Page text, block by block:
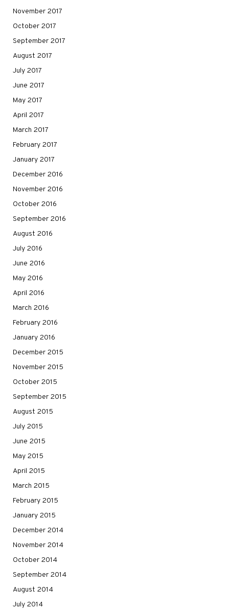
November 2017
October 2017
September 2017
August 2017
July 2017
June 2017
May 2017
April 2017
March 2017
February 2017
January 2017
December 2016
November 2016
October 2016
September 2016
August 2016
July 2016
June 2016
May 2016
April 2016
March 2016
February 2016
January 2016
December 2015
November 2015
October 2015
September 2015
August 2015
July 2015
June 2015
May 2015
April 2015
March 2015
February 2015
January 2015
December 2014
November 2014
October 2014
September 2014
August 2014
July 2014